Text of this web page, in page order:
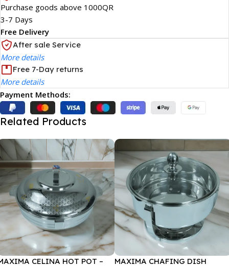
Purchase goods above 1000QR
3-7 Days
Free Delivery
After sale Service
More details
Free 7-Day returns
More details
Payment Methods:
Related Products
CELINA HOT POT –
MAXIMA CHAFING DISH